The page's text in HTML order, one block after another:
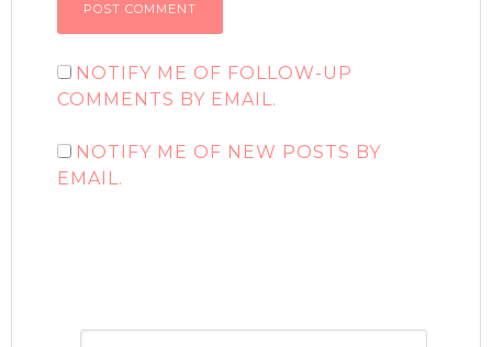
NOTIFY ME OF FOLLOW-UP
COMMENTS BY EMAIL.
NOTIFY ME OF NEW POSTS BY
EMAIL.